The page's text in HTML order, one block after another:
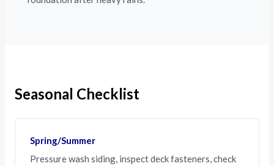
Seasonal Checklist
Spring/Summer
Pressure wash siding, inspect deck fasteners, check